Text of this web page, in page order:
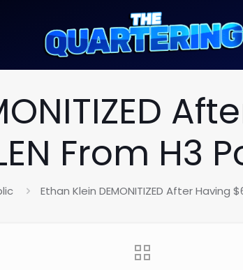
From H3
Ethan Klein DEMONITIZED After Having